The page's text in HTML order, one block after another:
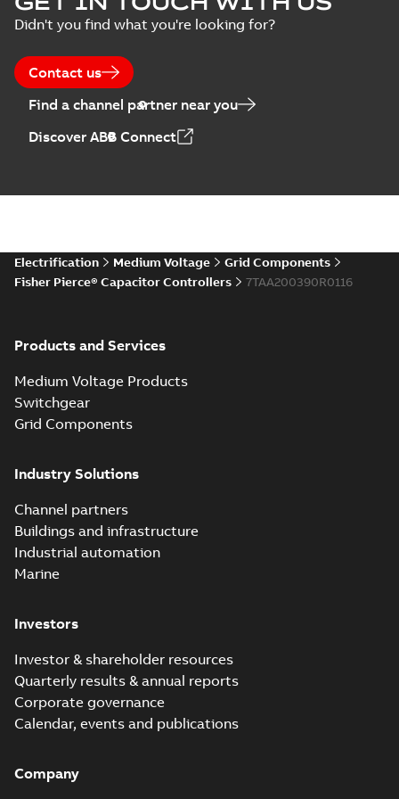
switches poster
US
summary available
Poster-English-
0,14 MB
Didn't you find what you're looking for?
Contact us
Find a channel partner near you
Discover ABB Connect
Electrification Medium Voltage
Grid Components
Fisher Pierce® Capacitor Controllers
7TAA200390R0116
Products and Services
Medium Voltage Products
Switchgear
Grid Components
Industry Solutions
Channel partners
Buildings and infrastructure
Industrial automation
Marine
Investors
Investor & shareholder resources
Quarterly results & annual reports
Corporate governance
Calendar, events and publications
Company